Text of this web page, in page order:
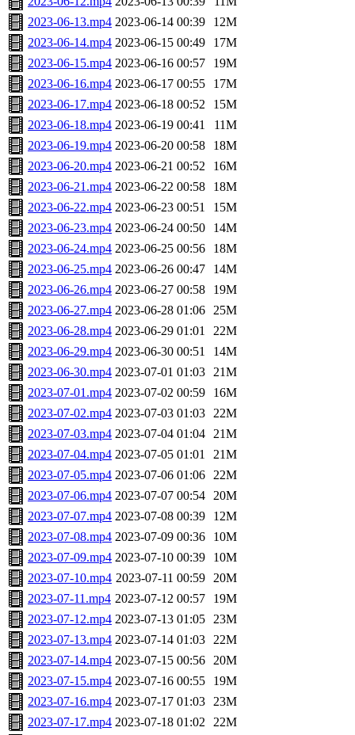
2023-06-13.mp4 2023-06-14 00:39
12M
2023-06-14.mp4 2023-06-15 00:49
17M
2023-06-15.mp4 2023-06-16 00:57
19M
2023-06-16.mp4 2023-06-17 00:55
17M
2023-06-17.mp4 2023-06-18 00:52
15M
2023-06-18.mp4 2023-06-19 00:41
11M
2023-06-19.mp4 2023-06-20 00:58
18M
2023-06-20.mp4 2023-06-21 00:52
16M
2023-06-21.mp4 2023-06-22 00:58
18M
2023-06-22.mp4 2023-06-23 00:51
15M
2023-06-23.mp4 2023-06-24 00:50
14M
2023-06-24.mp4 2023-06-25 00:56
18M
2023-06-25.mp4 2023-06-26 00:47
14M
2023-06-26.mp4 2023-06-27 00:58
19M
2023-06-27.mp4 2023-06-28 01:06 25M
2023-06-28.mp4 2023-06-29 01:01
22M
2023-06-29.mp4 2023-06-30 00:51
14M
2023-06-30.mp4 2023-07-01 01:03 21M
2023-07-01.mp4 2023-07-02 00:59
16M
2023-07-02.mp4 2023-07-03 01:03 22M
2023-07-03.mp4 2023-07-04 01:04 21M
2023-07-04.mp4 2023-07-05 01:01
21M
2023-07-05.mp4 2023-07-06 01:06 22M
2023-07-06.mp4 2023-07-07 00:54 20M
2023-07-07.mp4 2023-07-08 00:39
12M
2023-07-08.mp4 2023-07-09 00:36
10M
2023-07-09.mp4 2023-07-10 00:39
10M
2023-07-10.mp4 2023-07-11 00:59 20M
2023-07-11.mp4 2023-07-12 00:57
19M
2023-07-12.mp4 2023-07-13 01:05 23M
2023-07-13.mp4 2023-07-14 01:03 22M
2023-07-14.mp4 2023-07-15 00:56 20M
2023-07-15.mp4 2023-07-16 00:55
19M
2023-07-16.mp4 2023-07-17 01:03 23M
2023-07-17.mp4 2023-07-18 01:02 22M